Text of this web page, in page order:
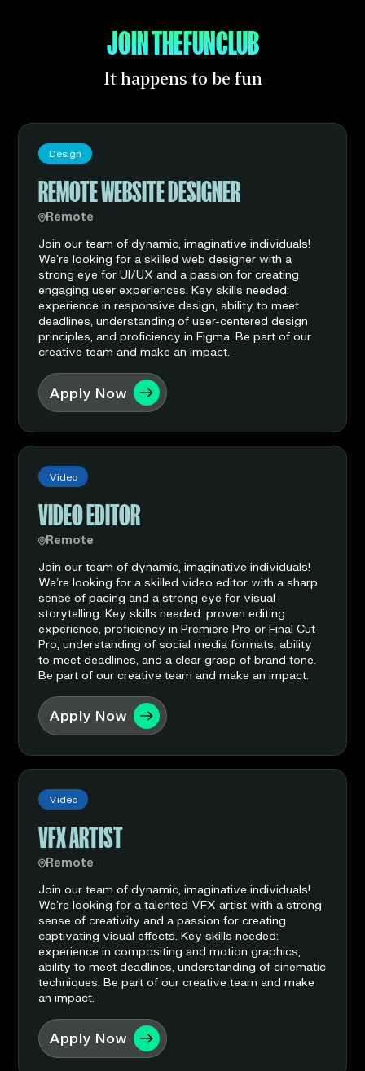
JOIN THEFUNCLUB
It happens to be fun
Design
REMOTE WEBSITE DESIGNER
Remote
Join our team of dynamic, imaginative individuals!
We’re looking for a skilled web designer with a
strong eye for UI/UX and a passion for creating
engaging user experiences. Key skills needed:
experience in responsive design, ability to meet
deadlines, understanding of user-centered design
principles, and proficiency in Figma. Be part of our
creative team and make an impact.
Apply Now
Video
VIDEO EDITOR
Remote
Join our team of dynamic, imaginative individuals!
We’re looking for a skilled video editor with a sharp
sense of pacing and a strong eye for visual
storytelling. Key skills needed: proven editing
experience, proficiency in Premiere Pro or Final Cut
Pro, understanding of social media formats, ability
to meet deadlines, and a clear grasp of brand tone.
Be part of our creative team and make an impact.
Apply Now
Video
VFX ARTIST
Remote
Join our team of dynamic, imaginative individuals!
We’re looking for a talented VFX artist with a strong
sense of creativity and a passion for creating
captivating visual effects. Key skills needed:
experience in compositing and motion graphics,
ability to meet deadlines, understanding of cinematic
techniques. Be part of our creative team and make
an impact.
Apply Now